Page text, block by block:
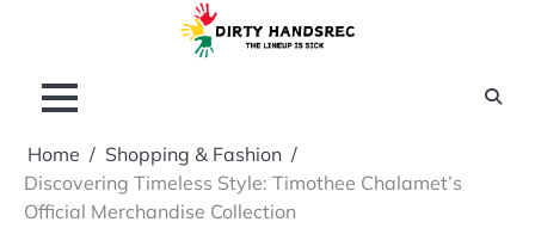
Home
Shopping & Fashion
Discovering Timeless Style: Timothee Chalamet’s
Official Merchandise Collection